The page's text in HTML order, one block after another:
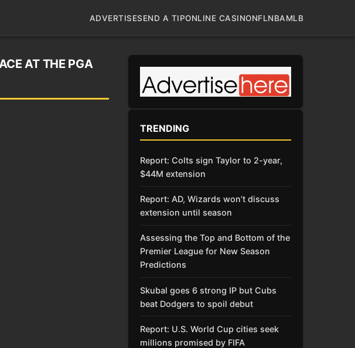
ADVERTISESEND A TIPONLINE CASINONFLNBAMLB
AT THE PGA
TRENDING
Report: Colts sign Taylor to 2-year,
$44M extension
Report: AD, Wizards won’t discuss
extension until season
Assessing the Top and Bottom of the
Premier League for New Season
Predictions
Skubal goes 6 strong IP but Cubs
beat Dodgers to spoil debut
Report: U.S. World Cup cities seek
millions promised by FIFA